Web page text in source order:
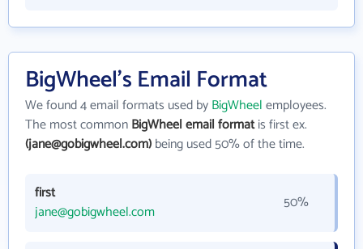
BigWheel's Email Format
We found 4 email formats used byBigWheelemployees.
The most commonBigWheel email formatis first ex.
(jane@gobigwheel.com)being used 50% of the time.
first
jane@gobigwheel.com
50%